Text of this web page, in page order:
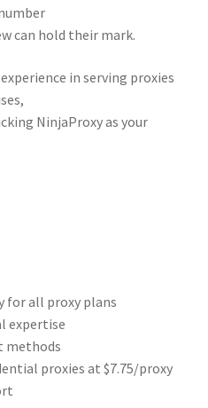
can hold their mark.
in serving proxies
NinjaProxy as your
for all proxy plans
expertise
methods
proxies at $7.75/proxy